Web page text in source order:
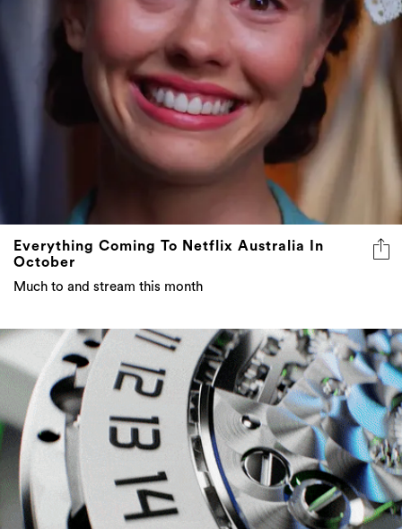
Everything Coming To Netflix Australia In
October
Much to and stream this month